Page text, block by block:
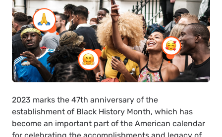
2023 marks the 47th anniversary of the
establishment of Black History Month, which has
become an important part of the American calendar